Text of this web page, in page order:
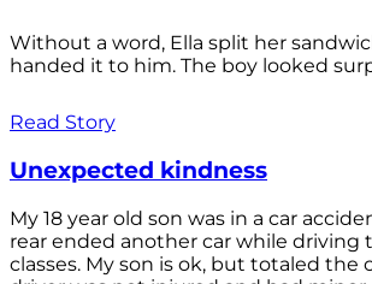
Without a word, Ella split her
handed it to him. The boy looked
Read Story
Unexpected kindness
My 18 year old son was in a car
rear ended another car while driving
classes. My son is ok, but totaled the